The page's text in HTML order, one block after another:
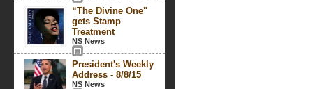
“The Divine One"
gets Stamp
Treatment
NS News
President's Weekly
Address - 8/8/15
NS News